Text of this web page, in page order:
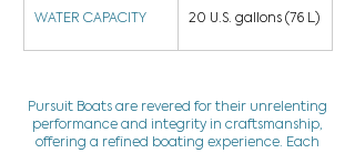
WATER CAPACITY 20 U.S. gallons (76 L)
Pursuit Boats are revered for their unrelenting
performance and integrity in craftsmanship,
offering a refined boating experience. Each